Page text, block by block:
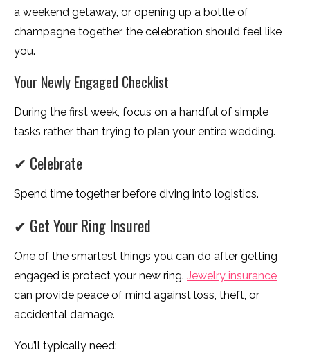
a weekend getaway, or opening up a bottle of
champagne together, the celebration should feel like
you.
Your Newly Engaged Checklist
During the first week, focus on a handful of simple
tasks rather than trying to plan your entire wedding.
✔ Celebrate
Spend time together before diving into logistics.
✔ Get Your Ring Insured
One of the smartest things you can do after getting
engaged is protect your new ring. Jewelry insurance
can provide peace of mind against loss, theft, or
accidental damage.
You’ll typically need: